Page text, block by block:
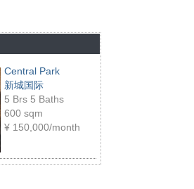
Central Park
新城国际
5 Brs 5 Baths
600 sqm
¥ 150,000/month